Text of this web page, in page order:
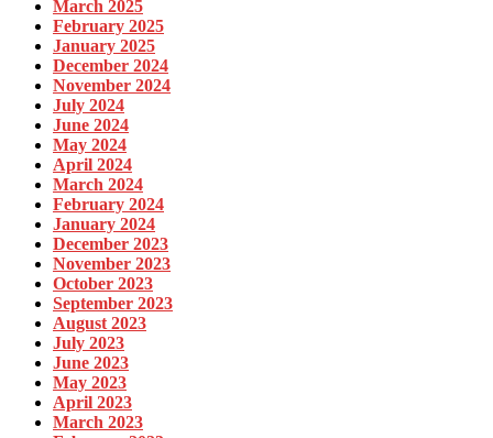
March 2025
February 2025
January 2025
December 2024
November 2024
July 2024
June 2024
May 2024
April 2024
March 2024
February 2024
January 2024
December 2023
November 2023
October 2023
September 2023
August 2023
July 2023
June 2023
May 2023
April 2023
March 2023